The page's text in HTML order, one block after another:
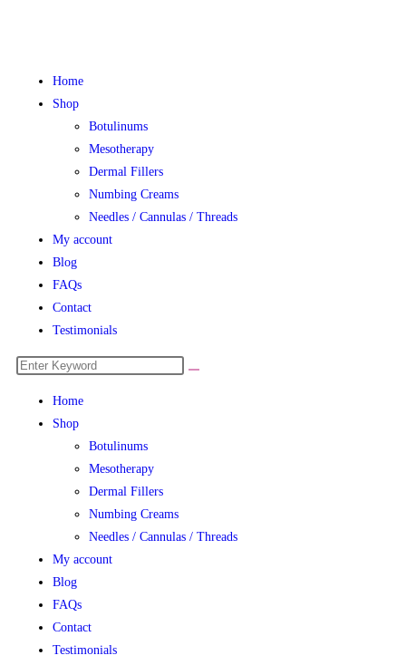
Home
Shop
Botulinums
Mesotherapy
Dermal Fillers
Numbing Creams
Needles / Cannulas / Threads
My account
Blog
FAQs
Contact
Testimonials
Home
Shop
Botulinums
Mesotherapy
Dermal Fillers
Numbing Creams
Needles / Cannulas / Threads
My account
Blog
FAQs
Contact
Testimonials